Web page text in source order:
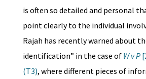
is often so detailed and personal
point clearly to the individual
Rajah has recently warned about
identification” in the case of W v P
(T3), where different pieces of